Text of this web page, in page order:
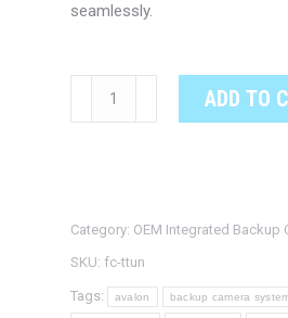
seamlessly.
TOYOTA
TUNDRA
Camera
System
quantity
ADD TO
Category: OEM Integrated Backup
SKU: fc-ttun
Tags: avalon backup camera